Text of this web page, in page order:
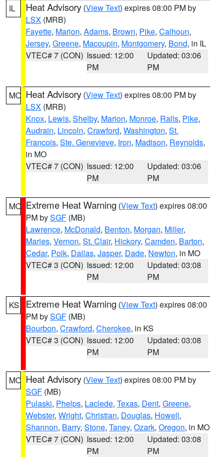
IL Heat Advisory (View Text) expires 08:00 PM by
LSX (MRB)
Fayette, Marion, Adams, Brown, Pike, Calhoun,
Jersey, Greene, Macoupin, Montgomery, Bond, in IL
VTEC# 7 (CON) Issued: 12:00
PM
Updated: 03:06
PM
MO Heat Advisory (View Text) expires 08:00 PM by
LSX (MRB)
Knox, Lewis, Shelby, Marion, Monroe, Ralls, Pike,
Audrain, Lincoln, Crawford, Washington, St.
Francois, Ste. Genevieve, Iron, Madison, Reynolds,
in MO
VTEC# 7 (CON) Issued: 12:00
PM
Updated: 03:06
PM
MO Extreme Heat Warning (View Text) expires 08:00
PM bySGF (MB)
Lawrence, McDonald, Benton, Morgan, Miller,
Maries, Vernon, St. Clair, Hickory, Camden, Barton,
Cedar, Polk, Dallas, Jasper, Dade, Newton, in MO
VTEC# 3 (CON) Issued: 12:00
PM
Updated: 03:08
PM
KS Extreme Heat Warning (View Text) expires 08:00
PM bySGF (MB)
Bourbon, Crawford, Cherokee, in KS
VTEC# 3 (CON) Issued: 12:00
PM
Updated: 03:08
PM
MO Heat Advisory (View Text) expires 08:00 PM by
SGF (MB)
Pulaski, Phelps, Laclede, Texas, Dent, Greene,
Webster, Wright, Christian, Douglas, Howell,
Shannon, Barry, Stone, Taney, Ozark, Oregon, in MO
VTEC# 7 (CON) Issued: 12:00
PM
Updated: 03:08
PM